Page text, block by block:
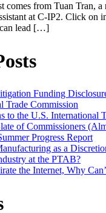
comes from Tuan Tran,
at C-IP2. Click on
lead […]
Funding
Trade Commission
to the U.S. International
of Commissioners
Progress Report
as a
at the PTAB?
the Internet, Why